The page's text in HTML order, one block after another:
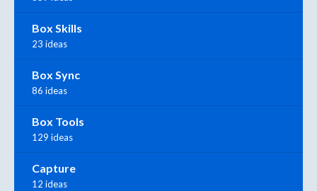
Box Skills
23 ideas
Box Sync
86 ideas
Box Tools
129 ideas
Capture
12 ideas